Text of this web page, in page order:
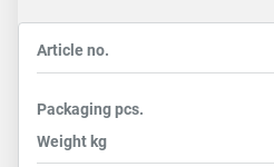
Article no.
Packagingpcs.
Weight kg